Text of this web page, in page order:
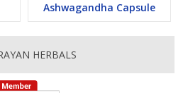
Ashwagandha Capsule
HERBALS